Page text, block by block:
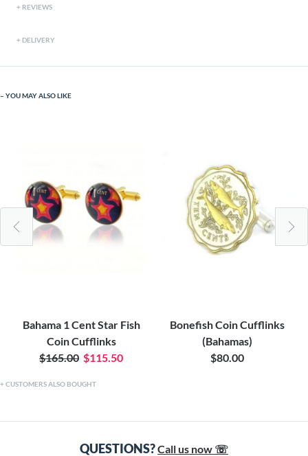
REVIEWS
DELIVERY
YOU MAY ALSO LIKE
Bahama 1 Cent Star Fish
Coin Cufflinks
$165.00 $115.50
Bonefish Coin Cufflinks
(Bahamas)
$80.00
CUSTOMERS ALSO BOUGHT
QUESTIONS?Call us now ☏